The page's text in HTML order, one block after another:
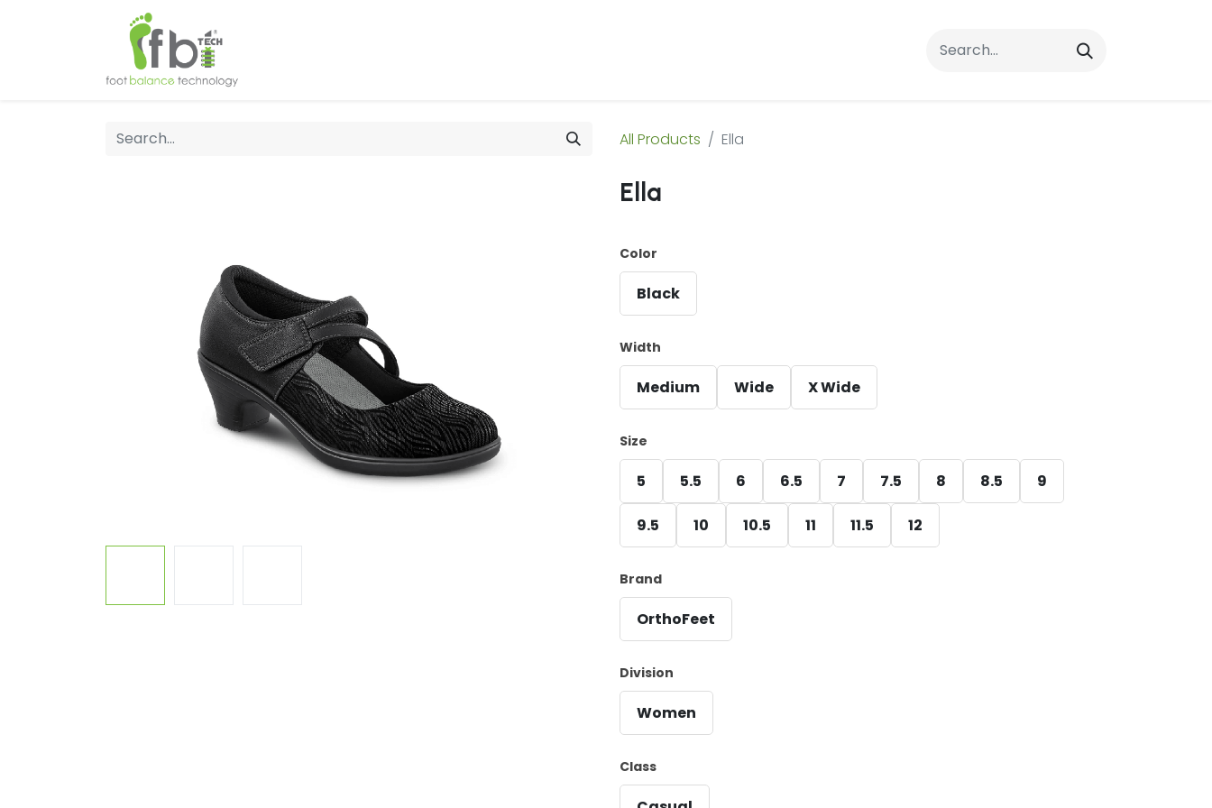
Contact Us
All Products Ella
Ella
Color
Black
Width
Medium Wide X Wide
Size
5 5.5 6 6.5 7 7.5 8 8.5 9
9.5 10 10.5 11 11.5 12
Brand
OrthoFeet
Division
Women
Class